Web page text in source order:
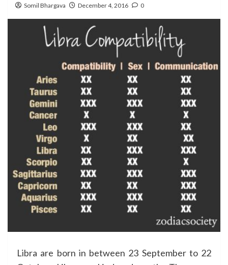
Somil Bhargava December 4, 2016 0
Libra are born in between 23 September to 22